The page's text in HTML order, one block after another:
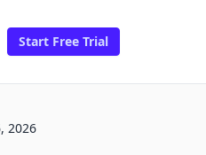
Start Free Trial
2026